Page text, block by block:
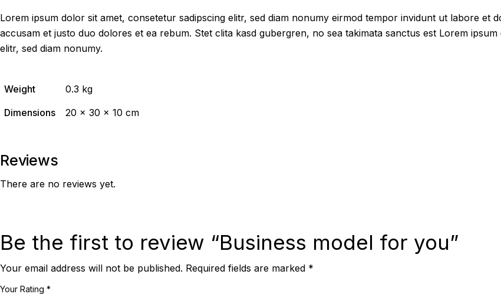
Lorem ipsum dolor sit amet, consetetur sadipscing elitr, sed diam nonumy eirmod tempor invidunt ut labore et
accusam et justo duo dolores et ea rebum. Stet clita kasd gubergren, no sea takimata sanctus est Lorem
elitr, sed diam nonumy.
Weight
0.3 kg
Dimensions
20 × 30 × 10 cm
Reviews
There are no reviews yet.
Be the first to review “Business model for you”
Your email address will not be published. Required fields are marked *
Your Rating *